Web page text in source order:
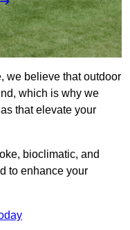
we believe that outdoor
which is why we
that elevate your
bioclimatic, and
to enhance your